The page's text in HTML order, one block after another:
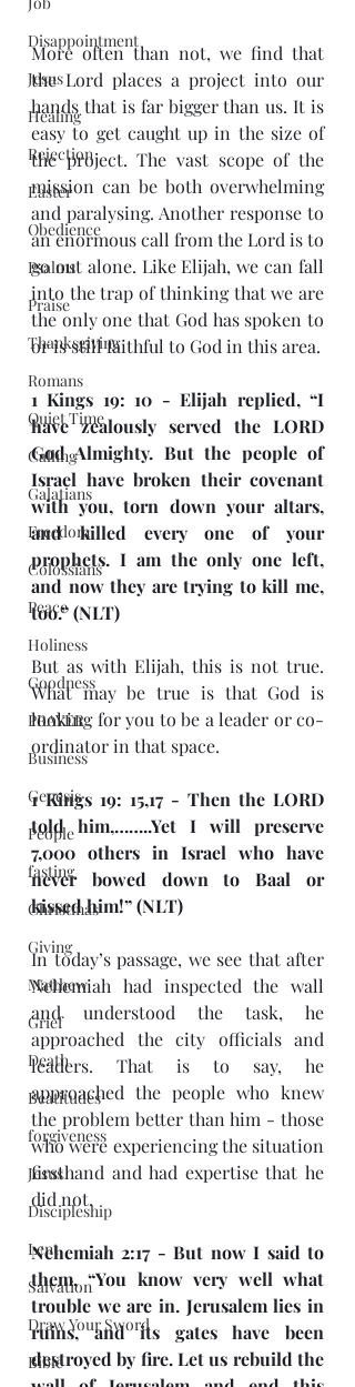
Disappointment
Jesus
Healing
Rejection
Easter
Obedience
Psalms
Praise
Thanksgiving
Romans
Quiet Time
Calling
Galatians
Freedom
Colossians
Peace
Holiness
Goodness
PRAYER
Business
Genesis
People
fasting
Christmas
Giving
Matthew
Grief
Death
Beatitudes
forgiveness
Jesus
Discipleship
Lent
Salvation
Draw Your Sword
Bible
More often than not, we find that
the Lord places a project into our
hands that is far bigger than us. It is
easy to get caught up in the size of
the project. The vast scope of the
mission can be both overwhelming
and paralysing. Another response to
an enormous call from the Lord is to
go out alone. Like Elijah, we can fall
into the trap of thinking that we are
the only one that God has spoken to
or is still faithful to God in this area.
1 Kings 19: 10 - Elijah replied, “I
have zealously served the LORD
God Almighty. But the people of
Israel have broken their covenant
with you, torn down your altars,
and killed every one of your
prophets. I am the only one left,
and now they are trying to kill me,
too.” (NLT)
But as with Elijah, this is not true.
What may be true is that God is
looking for you to be a leader or co-
ordinator in that space.
1 Kings 19: 15,17 - Then the LORD
told him,……..Yet I will preserve
7,000 others in Israel who have
never bowed down to Baal or
kissed him!” (NLT)
In today’s passage, we see that after
Nehemiah had inspected the wall
and understood the task, he
approached the city officials and
leaders. That is to say, he
approached the people who knew
the problem better than him - those
who were experiencing the situation
firsthand and had expertise that he
did not.
Nehemiah 2:17 - But now I said to
them, “You know very well what
trouble we are in. Jerusalem lies in
ruins, and its gates have been
destroyed by fire. Let us rebuild the